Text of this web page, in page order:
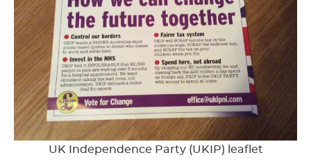
UK Independence Party (UKIP) leaflet